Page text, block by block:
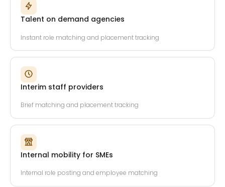
Talent on demand agencies
Instant role matching and placement tracking
Interim staff providers
Brief matching and placement tracking
Internal mobility for SMEs
Internal role posting and employee matching